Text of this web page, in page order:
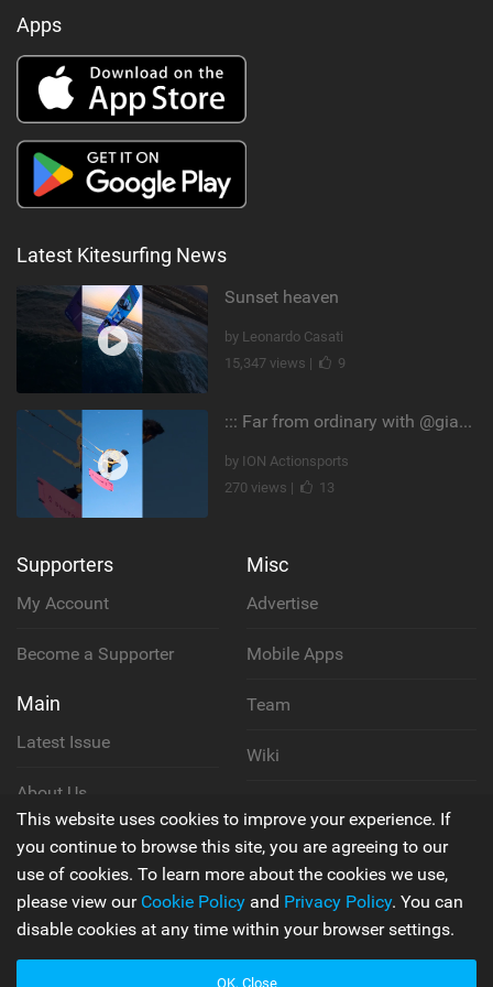
Apps
Latest Kitesurfing News
Sunset heaven
by Leonardo Casati
15,347 views |
9
::: Far from ordinary with @gianmariacoccoluto93 ..
by ION Actionsports
270 views |
13
Supporters
My Account
Become a Supporter
Main
Latest Issue
About Us
Contact Us
Misc
Advertise
Mobile Apps
Team
Wiki
Privacy Policy
Terms & Conditions
This website uses cookies to improve your experience. If
you continue to browse this site, you are agreeing to our
use of cookies. To learn more about the cookies we use,
please view our Cookie Policy and Privacy Policy. You can
disable cookies at any time within your browser settings.
OK, Close